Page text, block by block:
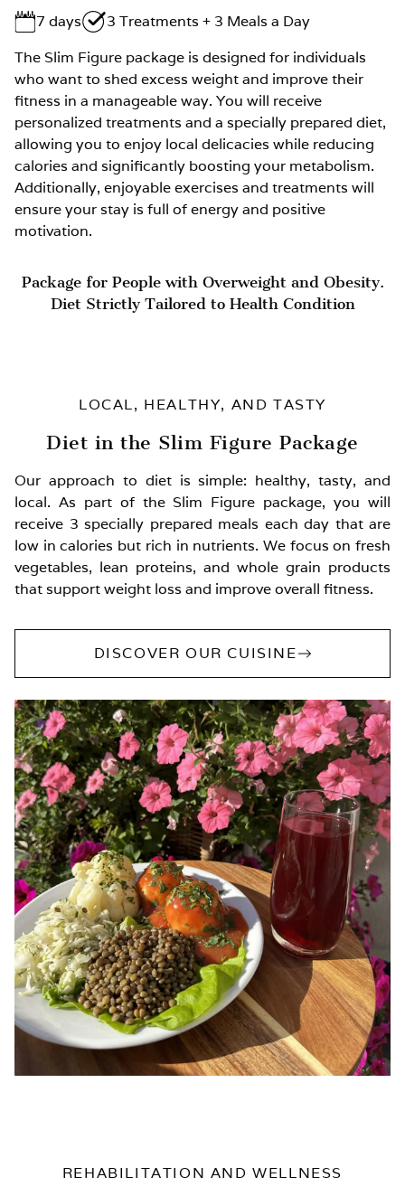
7 days
3 Treatments + 3 Meals a Day
The Slim Figure package is designed for individuals
who want to shed excess weight and improve their
fitness in a manageable way. You will receive
personalized treatments and a specially prepared diet,
allowing you to enjoy local delicacies while reducing
calories and significantly boosting your metabolism.
Additionally, enjoyable exercises and treatments will
ensure your stay is full of energy and positive
motivation.
Package for People with Overweight and Obesity.
Diet Strictly Tailored to Health Condition
LOCAL, HEALTHY, AND TASTY
Diet in the Slim Figure Package
Our approach to diet is simple: healthy, tasty, and
local. As part of the Slim Figure package, you will
receive 3 specially prepared meals each day that are
low in calories but rich in nutrients. We focus on fresh
vegetables, lean proteins, and whole grain products
that support weight loss and improve overall fitness.
DISCOVER OUR CUISINE
REHABILITATION AND WELLNESS